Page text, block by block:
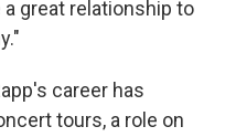
a great relationship to
career has
tours, a role on